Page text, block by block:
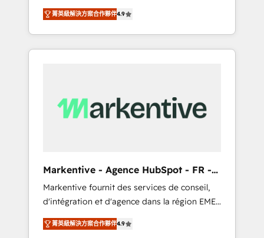
AEO with tailored AI services. 🧩Integrations:
Extend HubSpot with custom integrations,
hosting, & maintenance. As HubSpot’s only
Elite Partner with all 8 Accreditations and a 3×
our HubSpot Consulting & 'Done For You'
Services. 🚀 Who We Work With 🚀 We help
lean, growing companies: - Win more
business - Reduce no-shows - Improve lead
client's are too busy to learn the ins-and-outs
of HubSpot. We give you a Personal
know what you don't know'
recommendations to maximize conversions!
OTF is an Elite Partner (top 1% of 6,500+
Partners) and was named 2023 HubSpot
Partner of the Year 💥 Trusted by 2,500+
菁英級解決方案合作夥伴4.9
Markentive - Agence HubSpot - FR -
EN
Markentive fournit des services de conseil,
d'intégration et d'agence dans la région EMEA
et North America. Avec plus de 115 experts en
marketing automation, Growth, Revops, CRM
菁英級解決方案合作夥伴4.9